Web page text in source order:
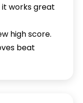
works great
high score.
beat